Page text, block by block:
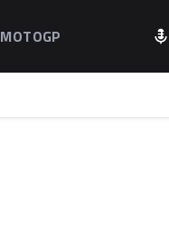
MOTOGP